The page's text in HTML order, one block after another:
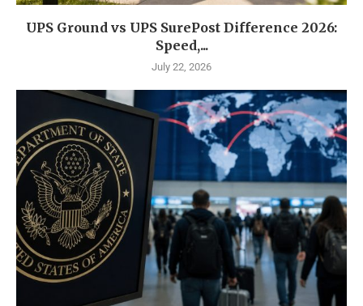
UPS Ground vs UPS SurePost Difference 2026:
Speed,...
July 22, 2026